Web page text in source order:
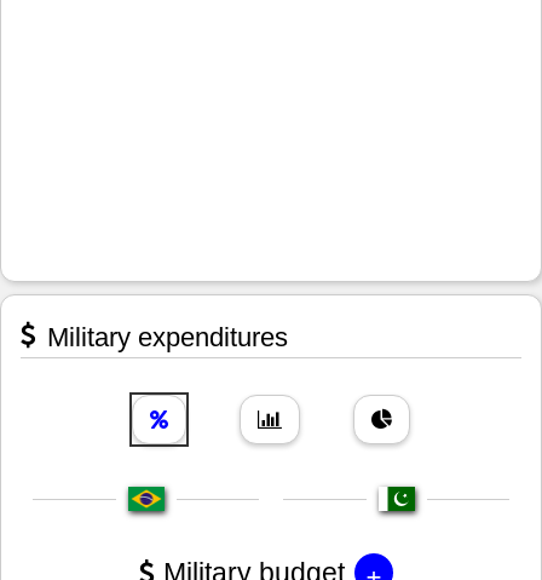
Military expenditures
Military budget